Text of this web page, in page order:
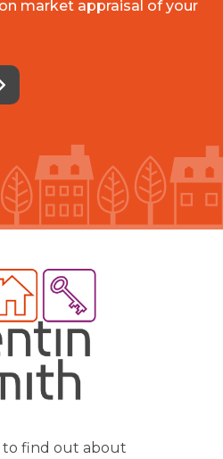
market appraisal of your
to find out about